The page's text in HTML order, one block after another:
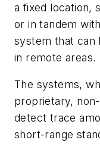
a fixed location,
or in tandem
system that can
in remote areas.
The systems,
proprietary,
detect trace
short-range